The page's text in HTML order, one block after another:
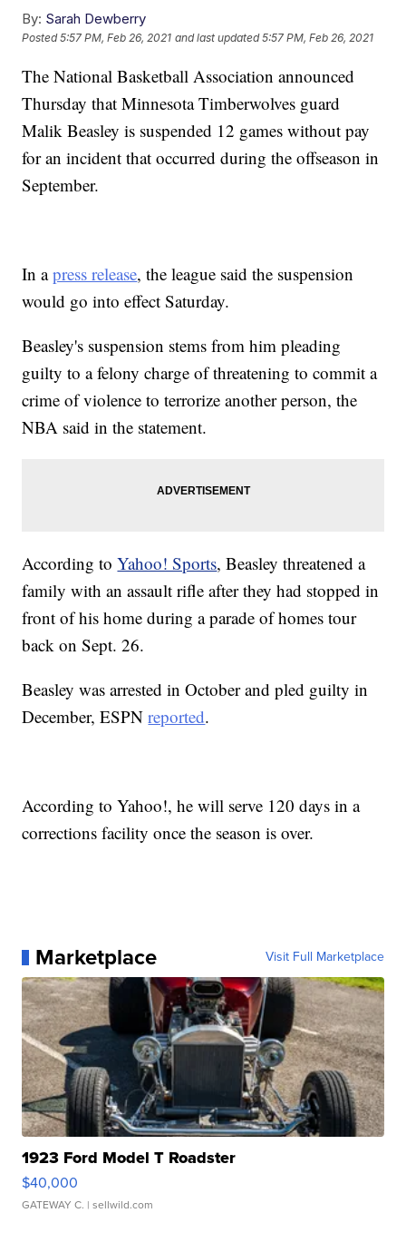
By: Sarah Dewberry
Posted5:57 PM, Feb 26, 2021 and last updated 5:57 PM, Feb 26, 2021
The National Basketball Association announced
Thursday that Minnesota Timberwolves guard
Malik Beasley is suspended 12 games without pay
for an incident that occurred during the offseason in
September.
In apress release, the league said the suspension
would go into effect Saturday.
Beasley's suspension stems from him pleading
guilty to a felony charge of threatening to commit a
crime of violence to terrorize another person, the
NBA said in the statement.
According toYahoo! Sports, Beasley threatened a
family with an assault rifle after they had stopped in
front of his home during a parade of homes tour
back on Sept. 26.
Beasley was arrested in October and pled guilty in
December, ESPNreported.
According to Yahoo!, he will serve 120 days in a
corrections facility once the season is over.
Marketplace Visit Full Marketplace
1923 Ford Model T Roadster
$40,000
GATEWAY C. | sellwild.com